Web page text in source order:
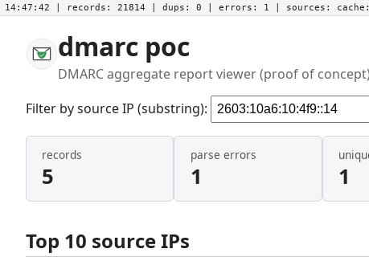
14:47:42 | records: 21814 | dups: 0 | errors: 1 | sources:
dmarc poc
DMARC aggregate report viewer (proof of concept)
Filter by source IP (substring):
records
5
parse errors
1 1
Top 10 source IPs